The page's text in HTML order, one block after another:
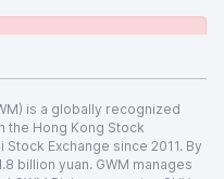
error:]
is a globally recognized
the Hong Kong Stock
Exchange since 2011. By
billion yuan. GWM manages